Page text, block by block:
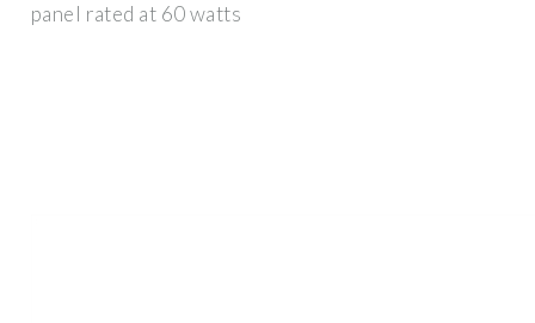
panel rated at 60 watts